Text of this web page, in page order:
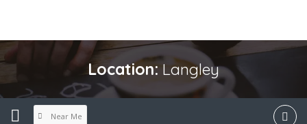
Location: Langley
Near Me